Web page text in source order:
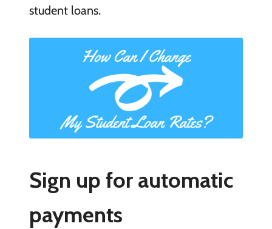
student loans.
Sign up for automatic
payments